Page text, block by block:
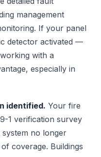
management
If your panel
detector activated —
with a
especially in
identified. Your fire
1 verification survey
no longer
coverage. Buildings